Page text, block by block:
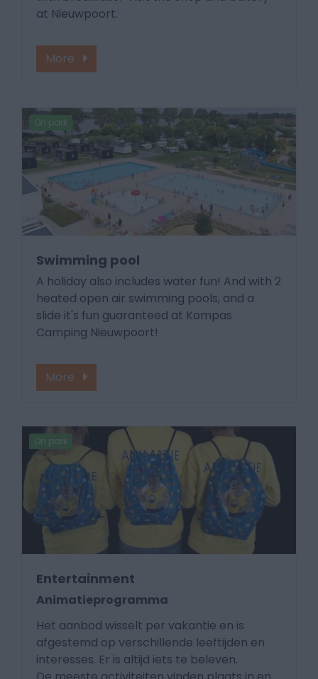
at Nieuwpoort.
More
On park
Swimming pool
A holiday also includes water fun! And with 2
heated open air swimming pools, and a
slide it's fun guaranteed at Kompas
Camping Nieuwpoort!
More
On park
Entertainment
Animatieprogramma
Het aanbod wisselt per vakantie en is
afgestemd op verschillende leeftijden en
interesses. Er is altijd iets te beleven.